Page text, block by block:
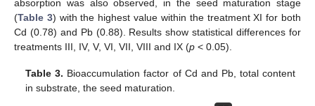
absorption was also observed, in the seed maturation stage
(Table 3) with the highest value within the treatment XI for both
Cd (0.78) and Pb (0.88). Results show statistical differences for
treatments III, IV, V, VI, VII, VIII and IX (p < 0.05).
Table 3. Bioaccumulation factor of Cd and Pb, total content
in substrate, the seed maturation.